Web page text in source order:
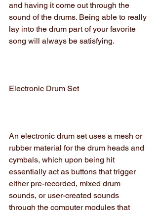
and having it come out through the
sound of the drums. Being able to really
lay into the drum part of your favorite
song will always be satisfying.
Electronic Drum Set
An electronic drum set uses a mesh or
rubber material for the drum heads and
cymbals, which upon being hit
essentially act as buttons that trigger
either pre-recorded, mixed drum
sounds, or user-created sounds
through the computer modules that